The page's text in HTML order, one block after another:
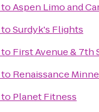
toAspen Limo and
toSurdyk's Flights
to First Avenue & 7th
to Renaissance
to Planet Fitness